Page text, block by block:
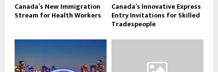
Canada’s New Immigration
Stream for Health Workers
Canada’s Innovative Express
Entry Invitations for Skilled
Tradespeople